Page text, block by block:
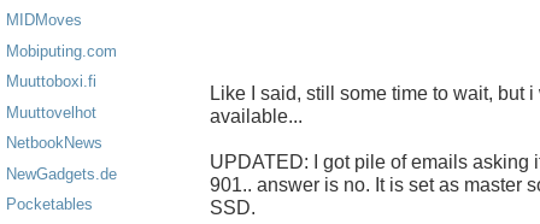
MIDMoves
Mobiputing.com
Muuttoboxi.fi
Muuttovelhot
NetbookNews
NewGadgets.de
Pocketables
Like I said, still some time to wait, but
available...
UPDATED: I got pile of emails asking
901.. answer is no. It is set as master
SSD.